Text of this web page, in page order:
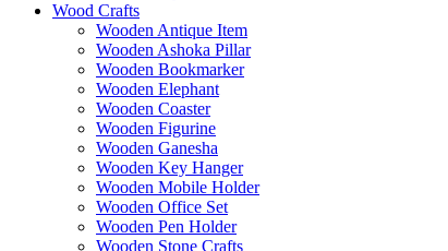
Wood Crafts
Wooden Antique Item
Wooden Ashoka Pillar
Wooden Bookmarker
Wooden Elephant
Wooden Coaster
Wooden Figurine
Wooden Ganesha
Wooden Key Hanger
Wooden Mobile Holder
Wooden Office Set
Wooden Pen Holder
Wooden Stone Crafts